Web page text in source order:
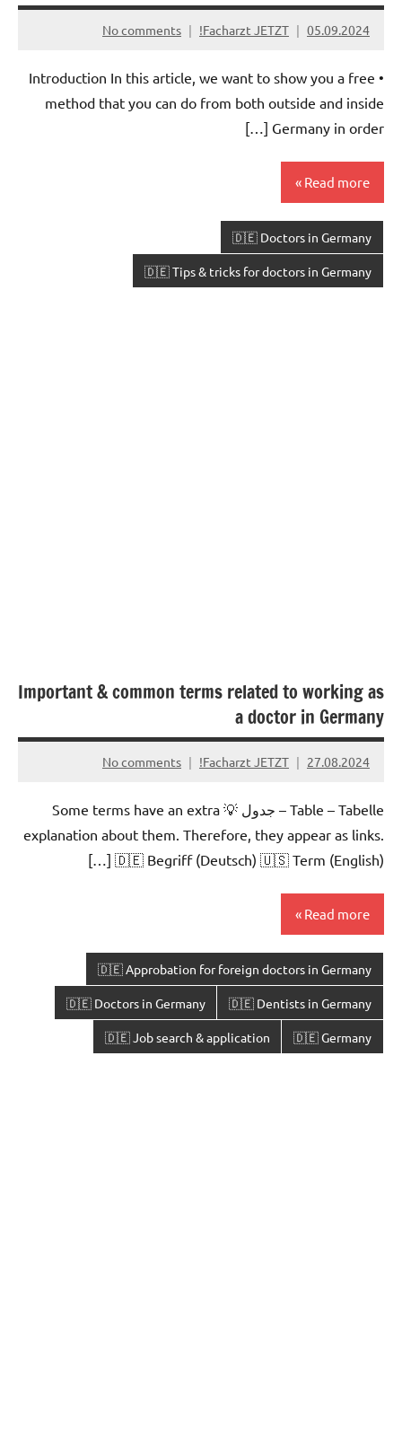
05.09.2024
Facharzt JETZT!
No comments
• Introduction In this article, we want to show you a free
method that you can do from both outside and inside
Germany in order […]
Read more
🇩🇪 Doctors in Germany
🇩🇪 Tips & tricks for doctors in Germany
Important & common terms related to working as
a doctor in Germany
27.08.2024
Facharzt JETZT!
No comments
Table – Tabelle – جدول 💡 Some terms have an extra
explanation about them. Therefore, they appear as links.
🇩🇪 Begriff (Deutsch) 🇺🇸 Term (English) […]
Read more
🇩🇪 Approbation for foreign doctors in Germany
🇩🇪 Dentists in Germany
🇩🇪 Doctors in Germany
🇩🇪 Germany
🇩🇪 Job search & application